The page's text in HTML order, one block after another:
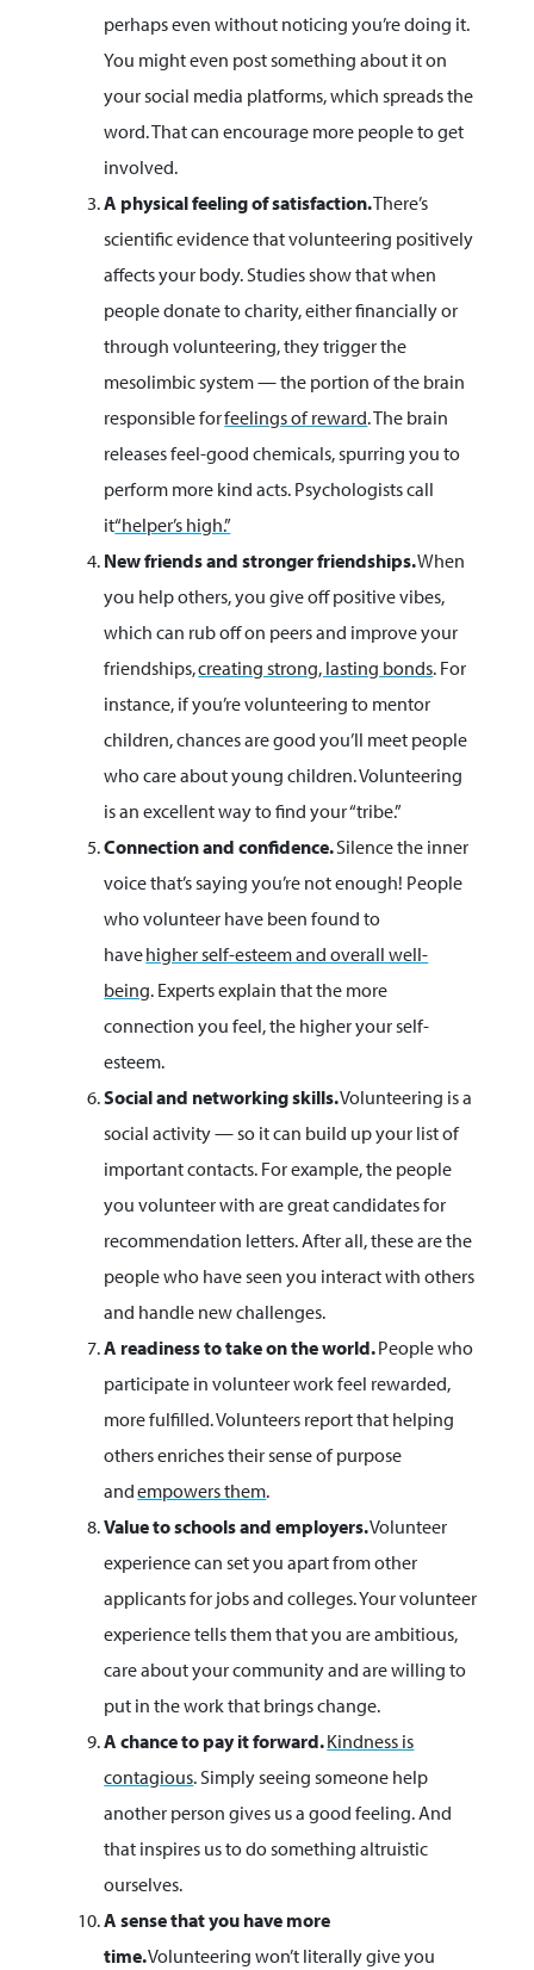
perhaps even without noticing you’re doing it.
You might even post something about it on
your social media platforms, which spreads the
word. That can encourage more people to get
involved.
A physical feeling of satisfaction.There’s
scientific evidence that volunteering positively
affects your body. Studies show that when
people donate to charity, either financially or
through volunteering, they trigger the
mesolimbic system — the portion of the brain
responsible forfeelings of reward. The brain
releases feel-good chemicals, spurring you to
perform more kind acts. Psychologists call
it“helper’s high.”
New friends and stronger friendships.When
you help others, you give off positive vibes,
which can rub off on peers and improve your
friendships,creating strong, lasting bonds. For
instance, if you’re volunteering to mentor
children, chances are good you’ll meet people
who care about young children. Volunteering
is an excellent way to find your “tribe.”
Connection and confidence.Silence the inner
voice that’s saying you’re not enough! People
who volunteer have been found to
havehigher self-esteem and overall well-
being. Experts explain that the more
connection you feel, the higher your self-
esteem.
Social and networking skills.Volunteering is a
social activity — so it can build up your list of
important contacts. For example, the people
you volunteer with are great candidates for
recommendation letters. After all, these are the
people who have seen you interact with others
and handle new challenges.
A readiness to take on the world.People who
participate in volunteer work feel rewarded,
more fulfilled. Volunteers report that helping
others enriches their sense of purpose
andempowers them.
Value to schools and employers.Volunteer
experience can set you apart from other
applicants for jobs and colleges. Your volunteer
experience tells them that you are ambitious,
care about your community and are willing to
put in the work that brings change.
A chance to pay it forward.Kindness is
contagious. Simply seeing someone help
another person gives us a good feeling. And
that inspires us to do something altruistic
ourselves.
A sense that you have more
time.Volunteering won’t literally give you